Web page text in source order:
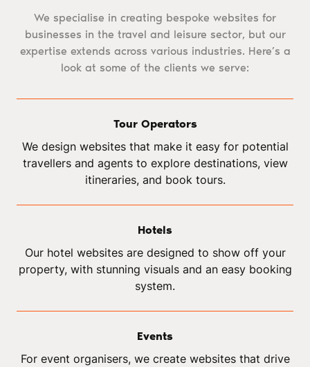
We specialise in creating bespoke websites for
businesses in the travel and leisure sector, but our
expertise extends across various industries. Here’s a
look at some of the clients we serve:
Tour Operators
We design websites that make it easy for potential
travellers and agents to explore destinations, view
itineraries, and book tours.
Hotels
Our hotel websites are designed to show off your
property, with stunning visuals and an easy booking
system.
Events
For event organisers, we create websites that drive